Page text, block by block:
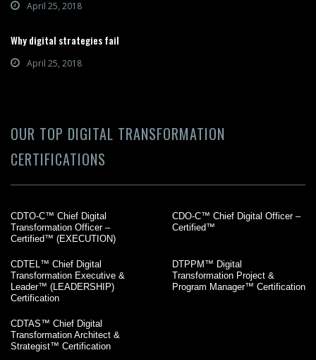
April 25, 2018
Why digital strategies fail
April 25, 2018
OUR TOP DIGITAL TRANSFORMATION
CERTIFICATIONS
CDTO-C™ Chief Digital
Transformation Officer –
Certified™ (EXECUTION)
CDO-C™ Chief Digital Officer –
Certified™
CDTEL™ Chief Digital
Transformation Executive &
Leader™ (LEADERSHIP)
Certification
DTPPM™ Digital
Transformation Project &
Program Manager™ Certification
CDTAS™ Chief Digital
Transformation Architect &
Strategist™ Certification